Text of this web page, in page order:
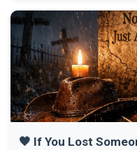
🖤 If You Lost